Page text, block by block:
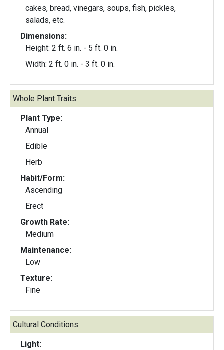
cakes, bread, vinegars, soups, fish, pickles,
salads, etc.
Dimensions:
Height: 2 ft. 6 in. - 5 ft. 0 in.
Width: 2 ft. 0 in. - 3 ft. 0 in.
Whole Plant Traits:
Plant Type:
Annual
Edible
Herb
Habit/Form:
Ascending
Erect
Growth Rate:
Medium
Maintenance:
Low
Texture:
Fine
Cultural Conditions:
Light: